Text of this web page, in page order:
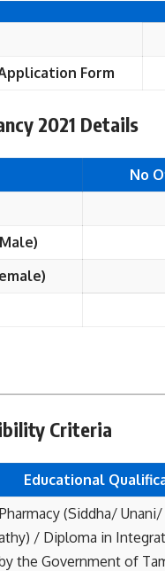
Form
2021 Details
No
Criteria
Educational
(Siddha/ Unani/
/ Diploma in
the Government of